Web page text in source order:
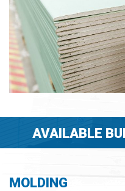
AVAILABLE
MOLDING